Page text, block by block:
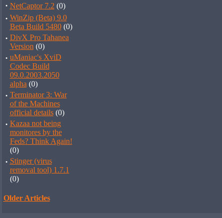
· NetCaptor 7.2 (0)
· WinZip (Beta) 9.0
Beta Build 5480(0)
· DivX Pro Tahanea
Version (0)
· uManiac's XviD
Codec Build
09.0.2003.2050
alpha (0)
· Terminator 3: War
of the Machines
official details(0)
· Kazaa not being
monitores by the
Feds? Think Again!
(0)
· Stinger (virus
removal tool) 1.7.1
(0)
Older Articles